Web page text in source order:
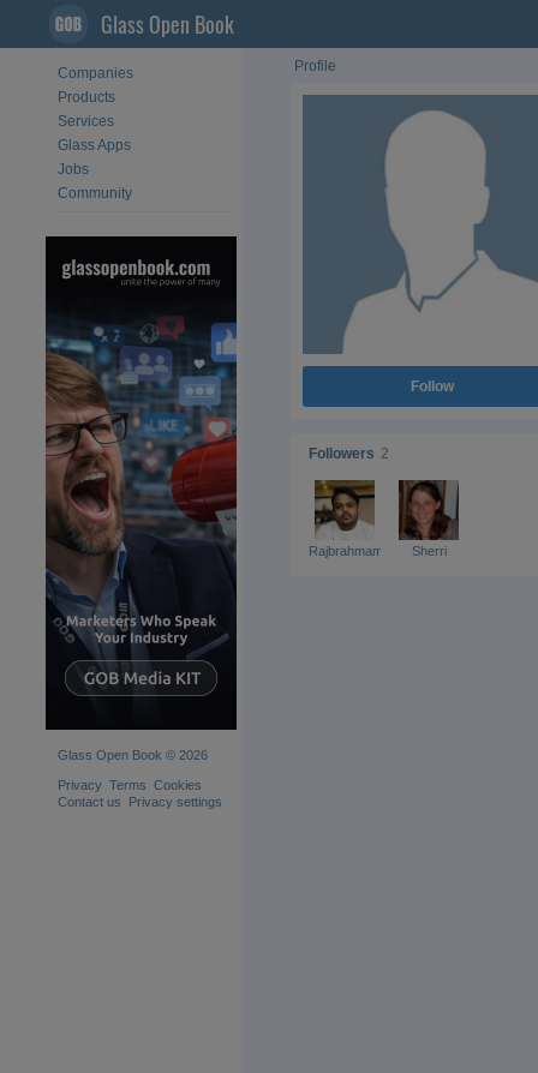
Glass Open Book
Companies
Products
Services
Glass Apps
Jobs
Community
Glass Open Book © 2026
Privacy Terms Cookies
Contact us
Privacy settings
Profile
Follow
Followers 2
RajbrahmamcharySherri